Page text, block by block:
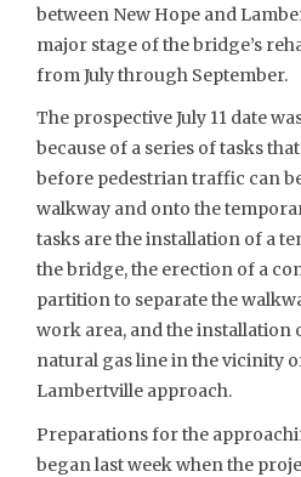
between New Hope and
major stage of the bridge’s
from July through September.
The prospective July 11 date
because of a series of tasks
before pedestrian traffic can
walkway and onto the
tasks are the installation of a
the bridge, the erection of a
partition to separate the
work area, and the
natural gas line in the vicinity
Lambertville approach.
Preparations for the
began last week when the